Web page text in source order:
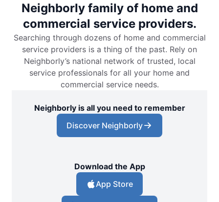
Neighborly family of home and
commercial service providers.
Searching through dozens of home and commercial
service providers is a thing of the past. Rely on
Neighborly’s national network of trusted, local
service professionals for all your home and
commercial service needs.
Neighborly is all you need to remember
Discover Neighborly
Download the App
App Store